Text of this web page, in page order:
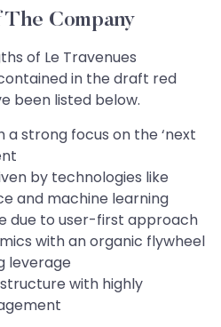
Company
of Le Travenues
in the draft red
been listed below.
strong focus on the ‘next
by technologies like
and machine learning
due to user-first approach
with an organic flywheel
leverage
with highly